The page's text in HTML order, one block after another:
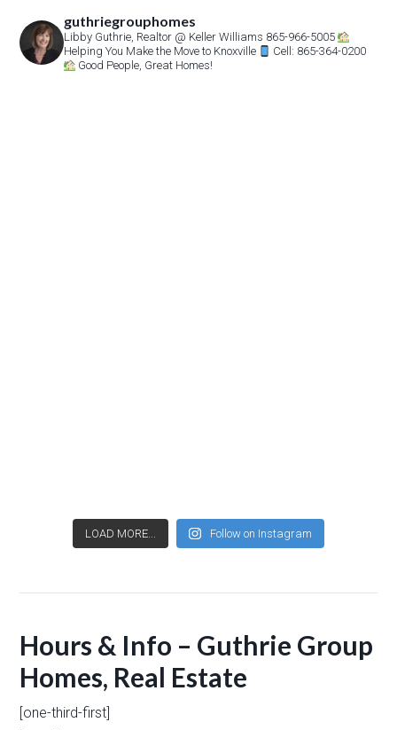
guthriegrouphomes
Libby Guthrie, Realtor @ Keller Williams 865-966-5005
Helping You Make the Move to Knoxville
Cell: 865-364-0200
Good People, Great Homes!
LOAD MORE... Follow on Instagram
Hours & Info – Guthrie Group
Homes, Real Estate
[one-third-first]